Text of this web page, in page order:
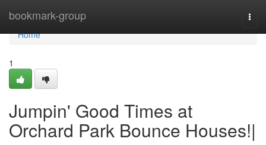
bookmark-group
Home
Home
1
Jumpin' Good Times at
Orchard Park Bounce Houses!|